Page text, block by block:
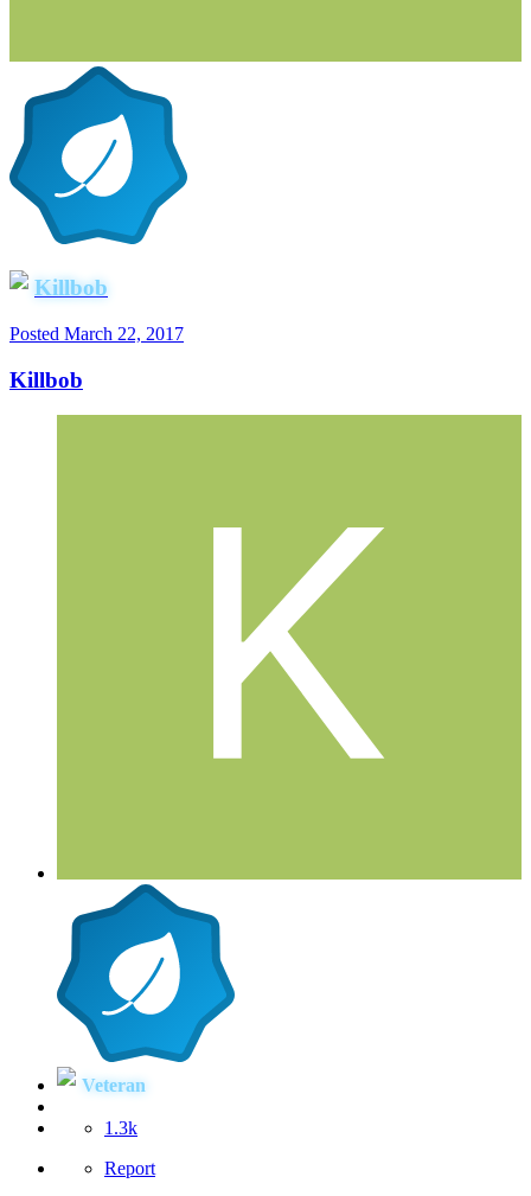
Killbob
Posted March 22, 2017
Killbob
Veteran
1.3k
Report